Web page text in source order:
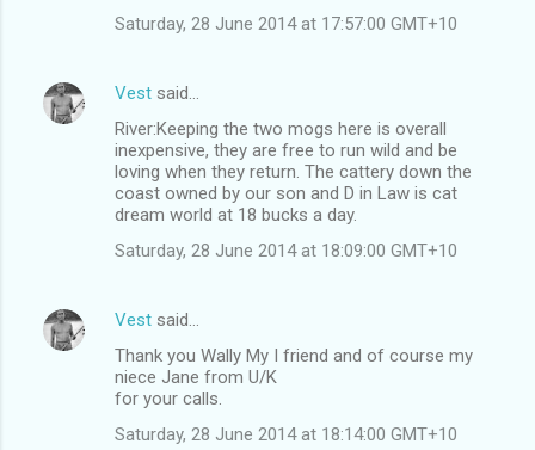
Saturday, 28 June 2014 at 17:57:00 GMT+10
Vest said…
River:Keeping the two mogs here is overall
inexpensive, they are free to run wild and be
loving when they return. The cattery down the
coast owned by our son and D in Law is cat
dream world at 18 bucks a day.
Saturday, 28 June 2014 at 18:09:00 GMT+10
Vest said…
Thank you Wally My I friend and of course my
niece Jane from U/K
for your calls.
Saturday, 28 June 2014 at 18:14:00 GMT+10